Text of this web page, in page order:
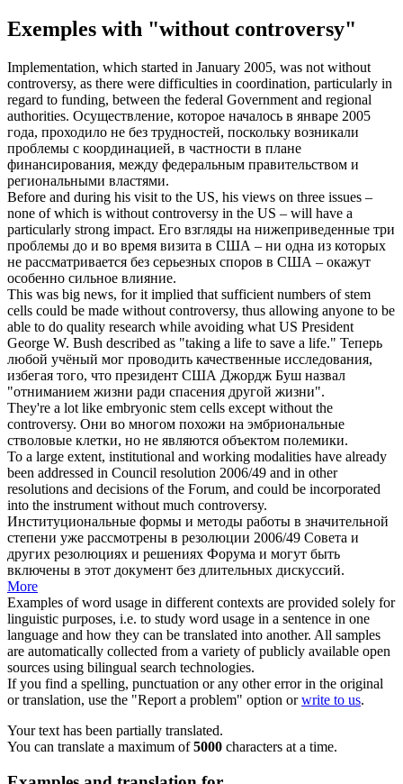
Exemples with "without controversy"
Implementation, which started in January 2005, was not without
controversy, as there were difficulties in coordination, particularly in
regard to funding, between the federal Government and regional
authorities. Осуществление, которое началось в январе 2005
года, проходило не без трудностей, поскольку возникали
проблемы с координацией, в частности в плане
финансирования, между федеральным правительством и
региональными властями.
Before and during his visit to the US, his views on three issues –
none of which is without controversy in the US – will have a
particularly strong impact. Его взгляды на нижеприведенные три
проблемы до и во время визита в США – ни одна из которых
не рассматривается без серьезных споров в США – окажут
особенно сильное влияние.
This was big news, for it implied that sufficient numbers of stem
cells could be made without controversy, thus allowing anyone to be
able to do quality research while avoiding what US President
George W. Bush described as "taking a life to save a life." Теперь
любой учёный мог проводить качественные исследования,
избегая того, что президент США Джордж Буш назвал
"отниманием жизни ради спасения другой жизни".
They're a lot like embryonic stem cells except without the
controversy. Они во многом похожи на эмбриональные
стволовые клетки, но не являются объектом полемики.
To a large extent, institutional and working modalities have already
been addressed in Council resolution 2006/49 and in other
resolutions and decisions of the Forum, and could be incorporated
into the instrument without much controversy.
Институциональные формы и методы работы в значительной
степени уже рассмотрены в резолюции 2006/49 Совета и
других резолюциях и решениях Форума и могут быть
включены в этот документ без длительных дискуссий.
More
Examples of word usage in different contexts are provided solely for
linguistic purposes, i.e. to study word usage in a sentence in one
language and how they can be translated into another. All samples
are automatically collected from a variety of publicly available open
sources using bilingual search technologies.
If you find a spelling, punctuation or any other error in the original
or translation, use the "Report a problem" option orwrite to us.
Your text has been partially translated.
You can translate a maximum of5000 characters at a time.